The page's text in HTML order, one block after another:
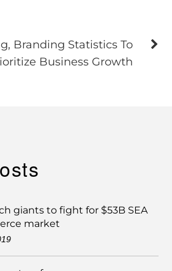
Branding Statistics To
Business Growth
giants to fight for $53B SEA
market